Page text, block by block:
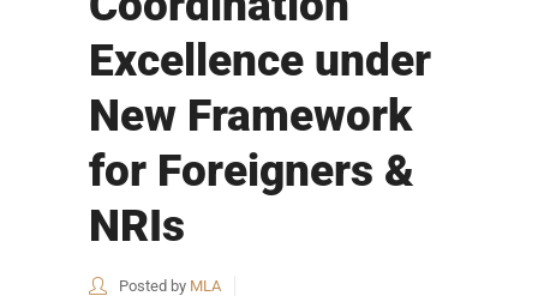
Excellence under
New Framework
for Foreigners &
NRIs
Posted by MLA